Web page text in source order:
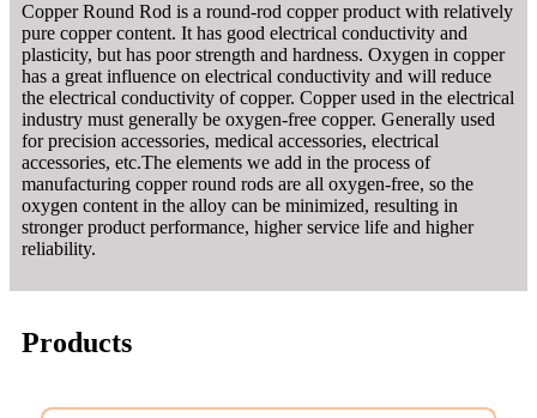
Copper Round Rod is a round-rod copper product with relatively
pure copper content. It has good electrical conductivity and
plasticity, but has poor strength and hardness. Oxygen in copper
has a great influence on electrical conductivity and will reduce
the electrical conductivity of copper. Copper used in the electrical
industry must generally be oxygen-free copper. Generally used
for precision accessories, medical accessories, electrical
accessories, etc.The elements we add in the process of
manufacturing copper round rods are all oxygen-free, so the
oxygen content in the alloy can be minimized, resulting in
stronger product performance, higher service life and higher
reliability.
Products